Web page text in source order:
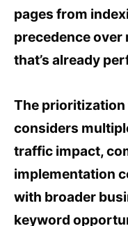
pages from
precedence
that’s already
The
considers
traffic impact,
implementation
with broader
keyword